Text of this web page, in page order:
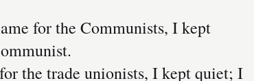
for the Communists, I kept
the trade unionists, I kept quiet; I